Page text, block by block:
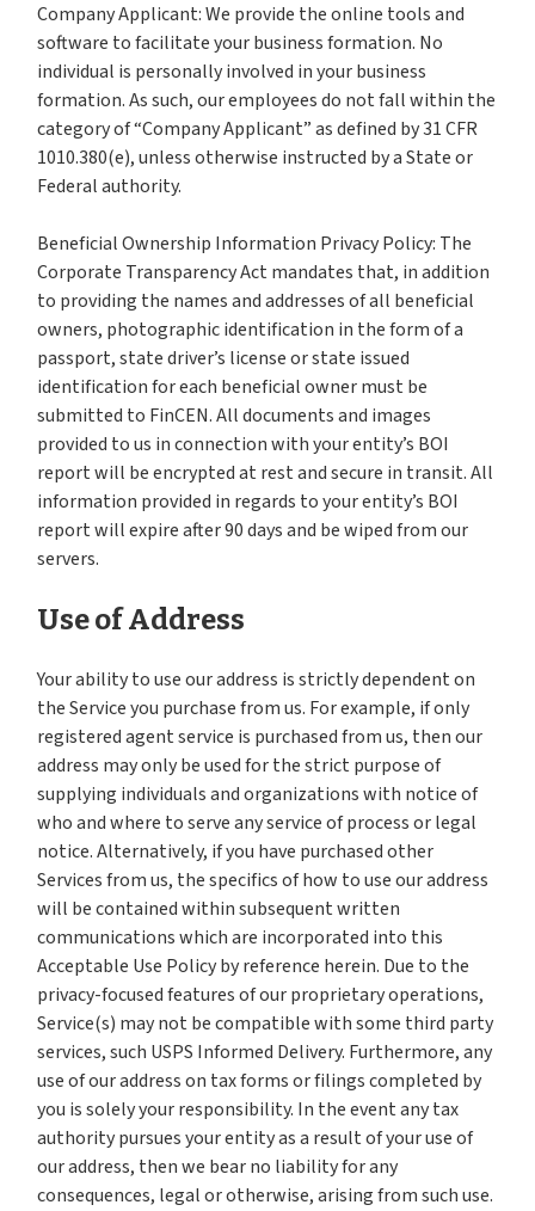
Company Applicant: We provide the online tools and
software to facilitate your business formation. No
individual is personally involved in your business
formation. As such, our employees do not fall within the
category of “Company Applicant” as defined by 31 CFR
1010.380(e), unless otherwise instructed by a State or
Federal authority.
Beneficial Ownership Information Privacy Policy: The
Corporate Transparency Act mandates that, in addition
to providing the names and addresses of all beneficial
owners, photographic identification in the form of a
passport, state driver’s license or state issued
identification for each beneficial owner must be
submitted to FinCEN. All documents and images
provided to us in connection with your entity’s BOI
report will be encrypted at rest and secure in transit. All
information provided in regards to your entity’s BOI
report will expire after 90 days and be wiped from our
servers.
Use of Address
Your ability to use our address is strictly dependent on
the Service you purchase from us. For example, if only
registered agent service is purchased from us, then our
address may only be used for the strict purpose of
supplying individuals and organizations with notice of
who and where to serve any service of process or legal
notice. Alternatively, if you have purchased other
Services from us, the specifics of how to use our address
will be contained within subsequent written
communications which are incorporated into this
Acceptable Use Policy by reference herein. Due to the
privacy-focused features of our proprietary operations,
Service(s) may not be compatible with some third party
services, such USPS Informed Delivery. Furthermore, any
use of our address on tax forms or filings completed by
you is solely your responsibility. In the event any tax
authority pursues your entity as a result of your use of
our address, then we bear no liability for any
consequences, legal or otherwise, arising from such use.